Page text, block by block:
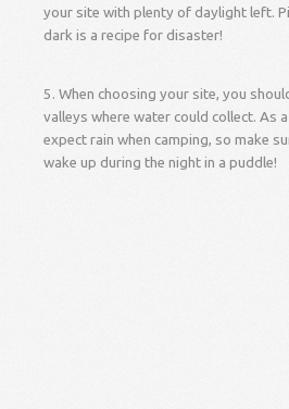
your site with plenty of daylight left.
dark is a recipe for disaster!
5. When choosing your site, you
valleys where water could collect. As
expect rain when camping, so make
wake up during the night in a puddle!